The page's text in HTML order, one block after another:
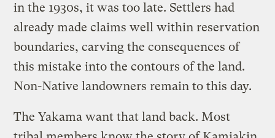
in the 1930s, it was too late. Settlers had
already made claims well within reservation
boundaries, carving the consequences of
this mistake into the contours of the land.
Non-Native landowners remain to this day.
The Yakama want that land back. Most